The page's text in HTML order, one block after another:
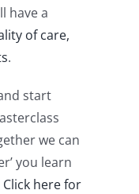
have a
of care,
.
start
we can
you learn
Click here for